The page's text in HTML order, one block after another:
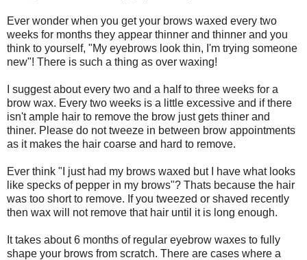
Ever wonder when you get your brows waxed every two
weeks for months they appear thinner and thinner and you
think to yourself, "My eyebrows look thin, I'm trying someone
new"! There is such a thing as over waxing!
I suggest about every two and a half to three weeks for a
brow wax. Every two weeks is a little excessive and if there
isn't ample hair to remove the brow just gets thiner and
thiner. Please do not tweeze in between brow appointments
as it makes the hair coarse and hard to remove.
Ever think "I just had my brows waxed but I have what looks
like specks of pepper in my brows"? Thats because the hair
was too short to remove. If you tweezed or shaved recently
then wax will not remove that hair until it is long enough.
It takes about 6 months of regular eyebrow waxes to fully
shape your brows from scratch. There are cases where a